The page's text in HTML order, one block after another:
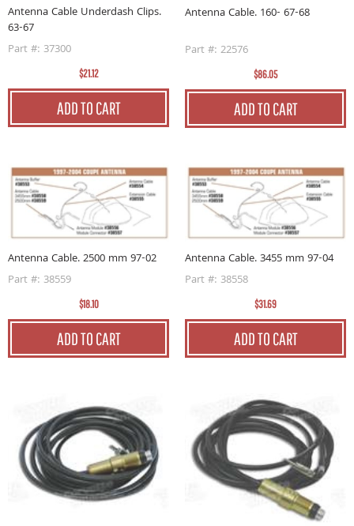
Antenna Cable Underdash Clips.
63-67
Part #: 37300
$21.12
ADD TO CART
Antenna Cable. 160- 67-68
Part #: 22576
$86.05
ADD TO CART
Antenna Cable. 2500 mm 97-02
Part #: 38559
$18.10
ADD TO CART
Antenna Cable. 3455 mm 97-04
Part #: 38558
$31.69
ADD TO CART